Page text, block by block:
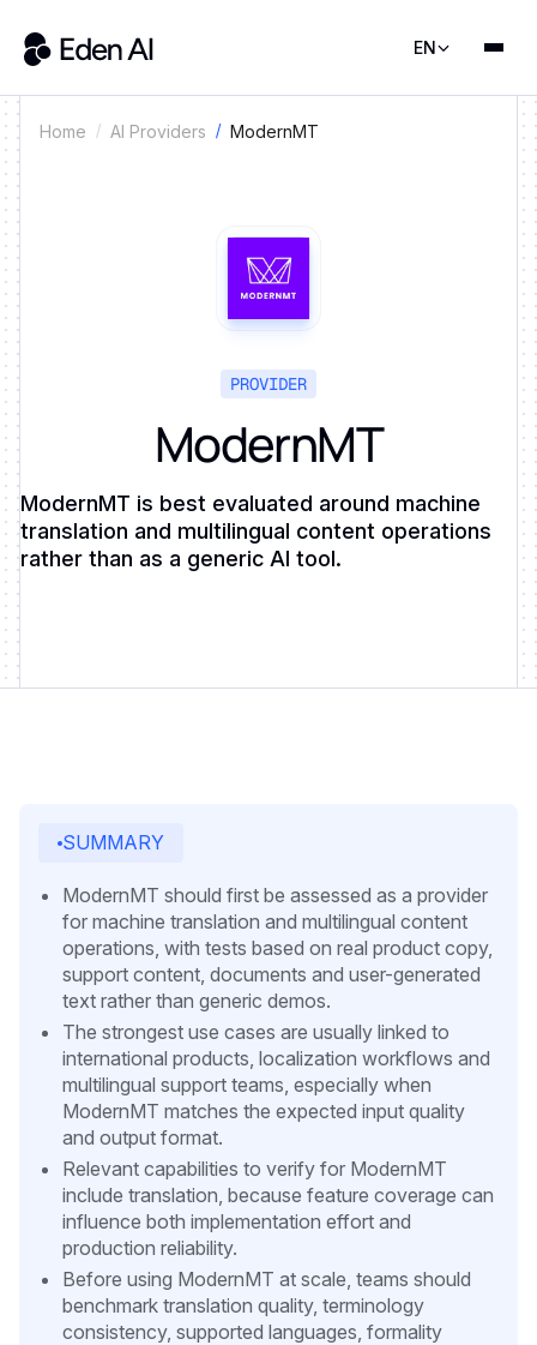
EN
Home AI Providers ModernMT
PROVIDER
ModernMT
ModernMT is best evaluated around machine
translation and multilingual content operations
rather than as a generic AI tool.
SUMMARY
ModernMT should first be assessed as a provider
for machine translation and multilingual content
operations, with tests based on real product copy,
support content, documents and user-generated
text rather than generic demos.
The strongest use cases are usually linked to
international products, localization workflows and
multilingual support teams, especially when
ModernMT matches the expected input quality
and output format.
Relevant capabilities to verify for ModernMT
include translation, because feature coverage can
influence both implementation effort and
production reliability.
Before using ModernMT at scale, teams should
benchmark translation quality, terminology
consistency, supported languages, formality